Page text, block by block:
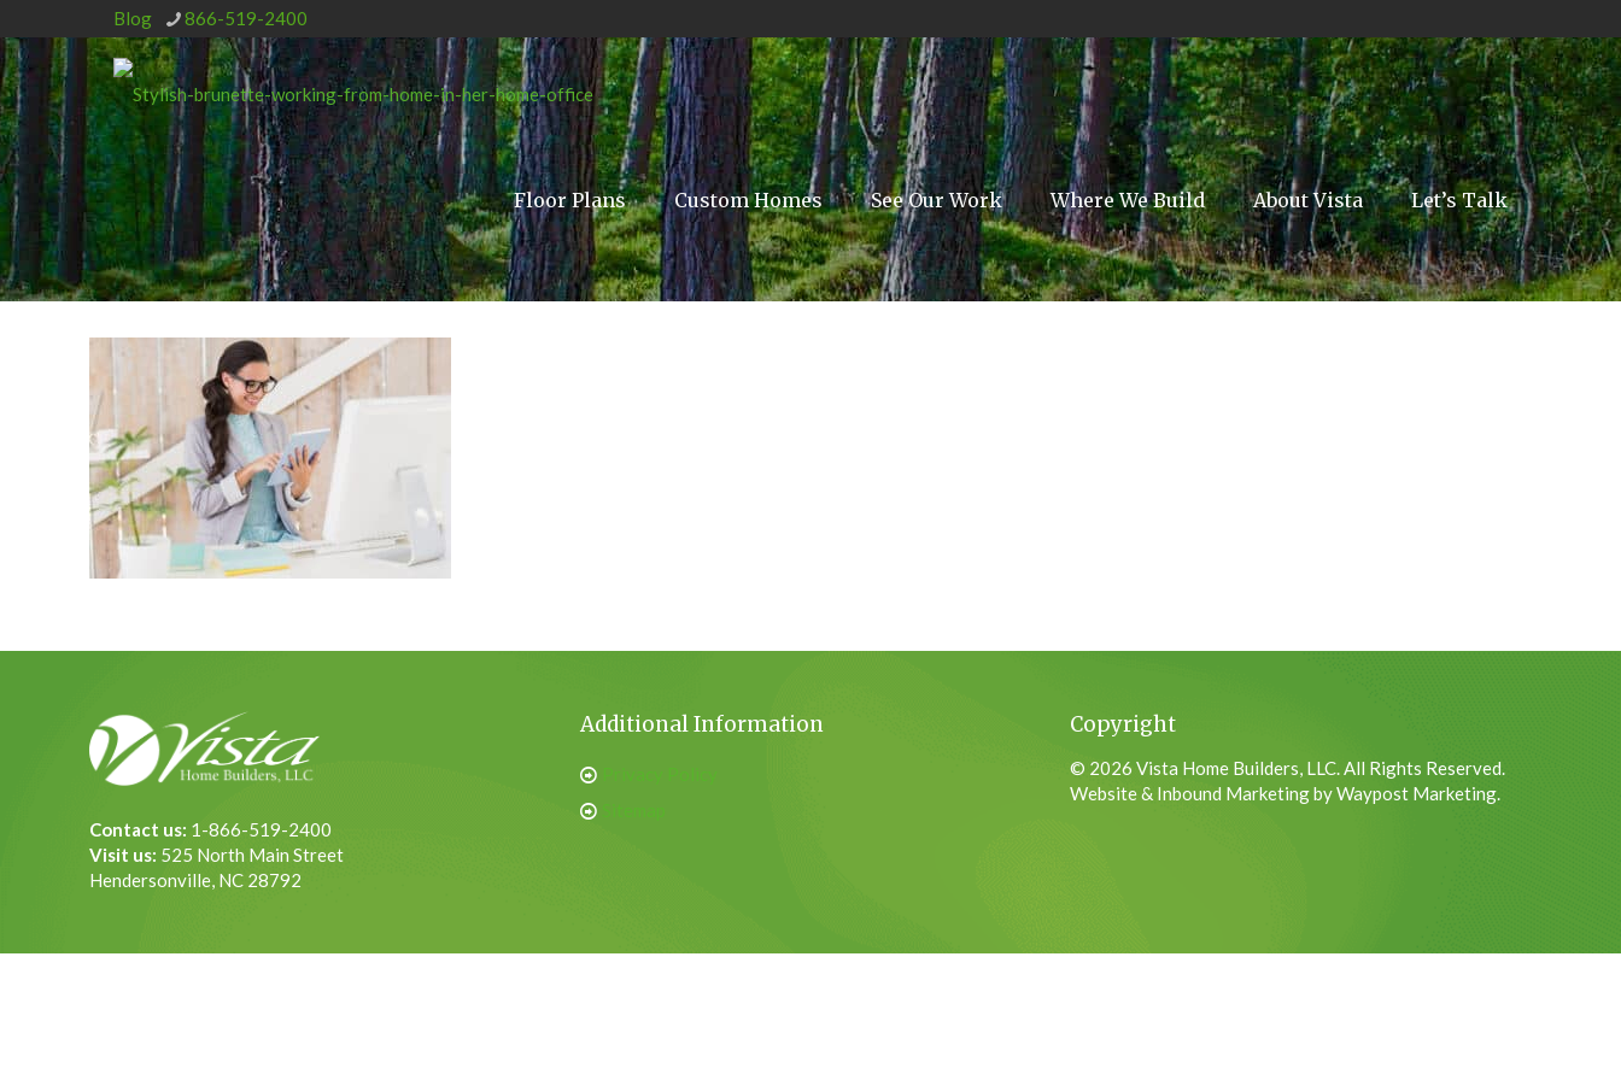
Blog 866-519-2400
Floor Plans Custom Homes See Our Work Where We Build About Vista Let’s Talk
Contact us: 1-866-519-2400
Visit us: 525 North Main Street
Hendersonville, NC 28792
Additional Information Copyright
© 2026 Vista Home Builders, LLC. All Rights Reserved.
Website & Inbound Marketing by Waypost Marketing.